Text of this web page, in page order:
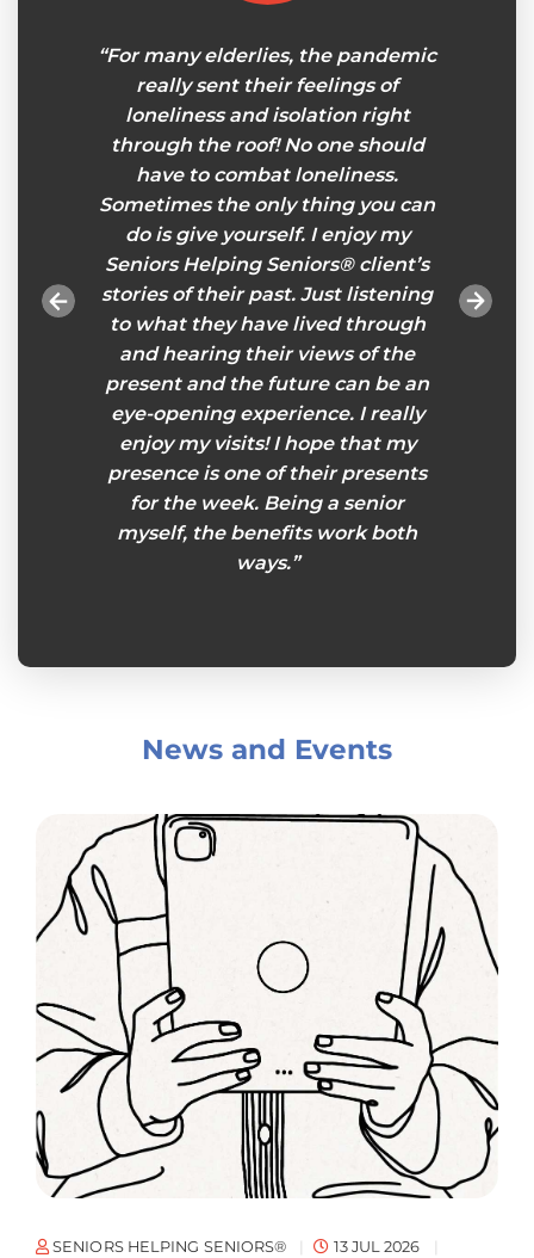
I am
from
“For many elderlies, the pandemic
really sent their feelings of
loneliness and isolation right
through the roof! No one should
have to combat loneliness.
Sometimes the only thing you can
do is give yourself. I enjoy my
Seniors Helping Seniors® client’s
stories of their past. Just listening
to what they have lived through
and hearing their views of the
present and the future can be an
eye-opening experience. I really
enjoy my visits! I hope that my
presence is one of their presents
for the week. Being a senior
myself, the benefits work both
ways.”
News and Events
SENIORS HELPING SENIORS®
13 JUL 2026